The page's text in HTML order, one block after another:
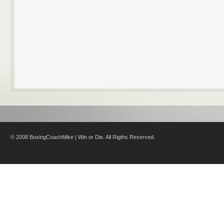
© 2008 BoxingCoachMike | Win or Die. All Rigths Reserved.